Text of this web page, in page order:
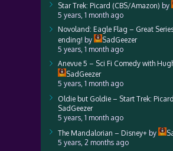
Star Trek: Picard (CBS/Amazon) by
5 years, 1 month ago
Novoland: Eagle Flag – Great
ending! by
SadGeezer
5 years, 1 month ago
Anevue 5 – Sci Fi Comedy with
SadGeezer
5 years, 1 month ago
Oldie but Goldie – Start Trek:
SadGeezer
5 years, 1 month ago
The Mandalorian – Disney+ by
5 years, 2 months ago